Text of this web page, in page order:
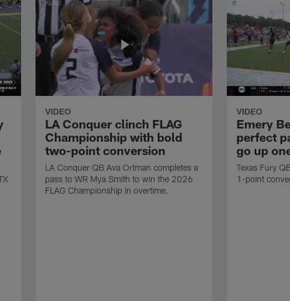
VIDEO
LA Conquer clinch FLAG
Championship with bold
two-point conversion
LA Conquer QB Ava Ortman completes a
pass to WR Mya Smith to win the 2026
FLAG Championship in overtime.
VIDEO
Emery
perfect
go up
Texas Fury
1-point